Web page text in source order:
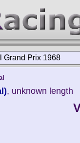
Grand Prix 1968
, unknown length